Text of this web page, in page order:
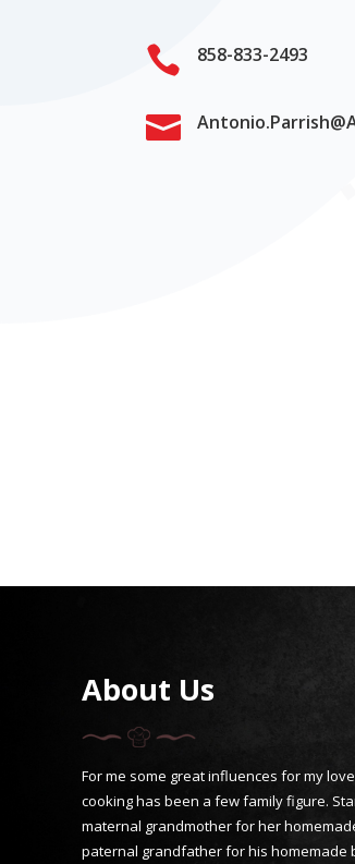
 858-833-2493

About Us
For me some great influences for my
cooking has been a few family figure.
maternal grandmother for her
paternal grandfather for his homemade